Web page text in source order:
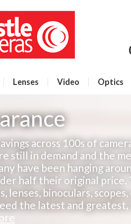
Lenses Video Optics
across 100s of
still in demand and the
have been hanging
half their original price.
lenses, binoculars,
the latest and greatest,